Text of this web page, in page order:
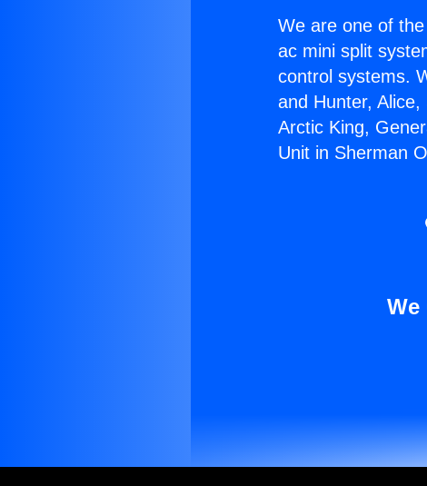
We are one of
ac mini split
control systems.
and Hunter,
Arctic King,
Unit in Sherman